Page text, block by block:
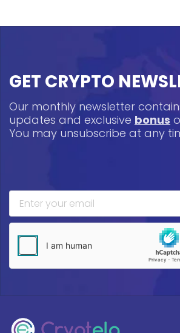
GET CRYPTO
Our monthly newsletter
updates and exclusive bonus
You may unsubscribe at any